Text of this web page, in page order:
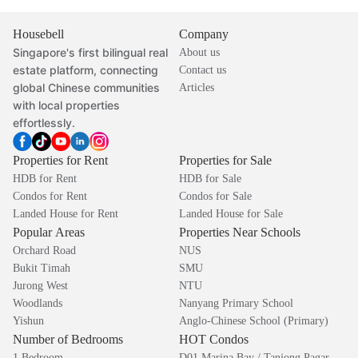
Housebell
Singapore's first bilingual real
estate platform, connecting
global Chinese communities
with local properties
effortlessly.
Company
About us
Contact us
Articles
Properties for Rent
HDB for Rent
Condos for Rent
Landed House for Rent
Properties for Sale
HDB for Sale
Condos for Sale
Landed House for Sale
Popular Areas
Orchard Road
Bukit Timah
Jurong West
Woodlands
Yishun
Properties Near Schools
NUS
SMU
NTU
Nanyang Primary School
Anglo-Chinese School (Primary)
Number of Bedrooms HOT Condos